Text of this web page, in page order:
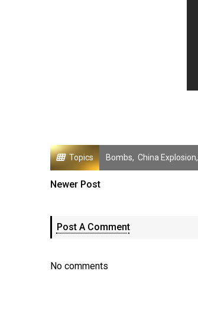
Topics Bombs, China Explosion,
Newer Post
Post A Comment
No comments